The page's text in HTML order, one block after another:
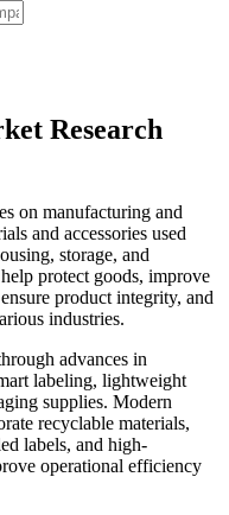
Research
on manufacturing and
and accessories used
storage, and
protect goods, improve
product integrity, and
industries.
advances in
labeling, lightweight
supplies. Modern
recyclable materials,
labels, and high-
operational efficiency